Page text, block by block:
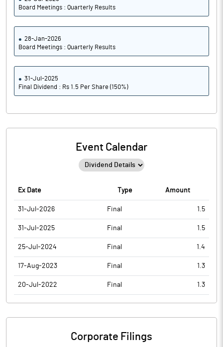
Board Meetings : Quarterly Results
28-Jan-2026
Board Meetings : Quarterly Results
31-Jul-2025
Final Dividend : Rs 1.5 Per Share (150%)
Event Calendar
Ex Date Type Amount
31-Jul-2026 Final 1.5
31-Jul-2025 Final 1.5
25-Jul-2024 Final 1.4
17-Aug-2023 Final 1.3
20-Jul-2022 Final 1.3
Corporate Filings